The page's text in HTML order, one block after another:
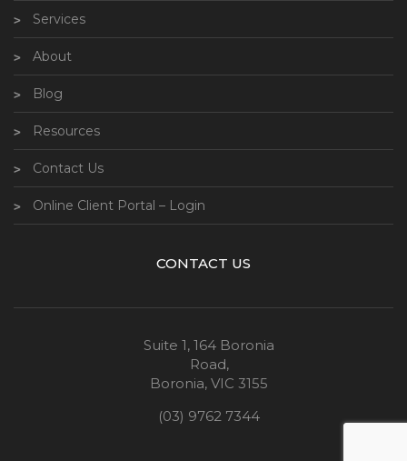
Services
About
Blog
Resources
Contact Us
Online Client Portal – Login
CONTACT US
Suite 1, 164 Boronia
Road,
Boronia, VIC 3155
(03) 9762 7344